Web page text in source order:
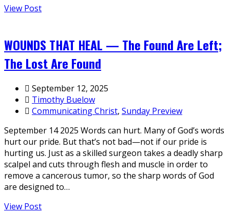
View Post
WOUNDS THAT HEAL — The Found Are Left;
The Lost Are Found
September 12, 2025
Timothy Buelow
Communicating Christ, Sunday Preview
September 14 2025 Words can hurt. Many of God’s words
hurt our pride. But that’s not bad—not if our pride is
hurting us. Just as a skilled surgeon takes a deadly sharp
scalpel and cuts through flesh and muscle in order to
remove a cancerous tumor, so the sharp words of God
are designed to…
View Post